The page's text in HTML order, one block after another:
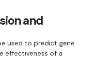
and
used to predict gene
effectiveness of a